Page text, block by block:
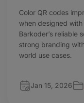
Color QR codes
when designed
Barkoder’s reliable
strong branding
world use cases.
Jan 15, 2026